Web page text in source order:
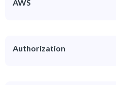
AWS
Authorization